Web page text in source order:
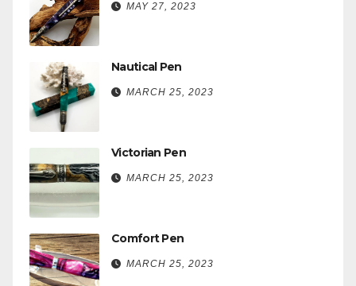
MAY 27, 2023
Nautical Pen
MARCH 25, 2023
Victorian Pen
MARCH 25, 2023
Comfort Pen
MARCH 25, 2023